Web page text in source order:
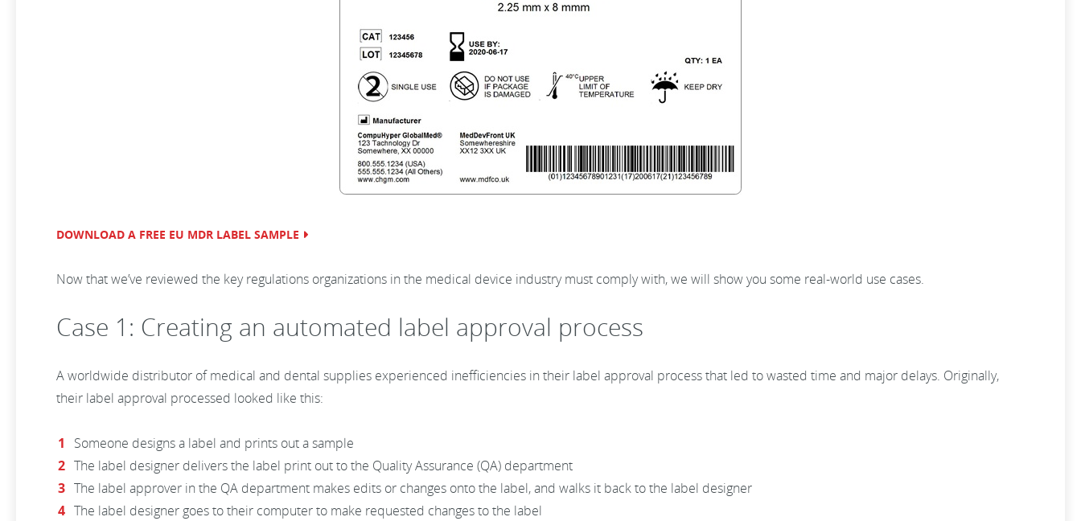
DOWNLOAD A FREE EU MDR LABEL SAMPLE
Now that we’ve reviewed the key regulations organizations in the medical device industry must comply with, we will show you some real-world use cases.
Case 1: Creating an automated label approval process
A worldwide distributor of medical and dental supplies experienced inefficiencies in their label approval process that led to wasted time and major delays. Originally,
their label approval processed looked like this:
Someone designs a label and prints out a sample
The label designer delivers the label print out to the Quality Assurance (QA) department
The label approver in the QA department makes edits or changes onto the label, and walks it back to the label designer
The label designer goes to their computer to make requested changes to the label